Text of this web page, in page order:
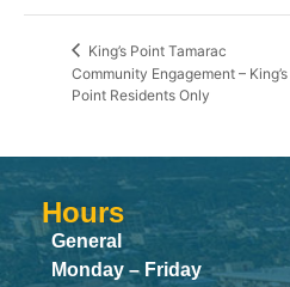
King’s Point Tamarac
Community Engagement – King’s
Point Residents Only
Hours
General
Monday – Friday